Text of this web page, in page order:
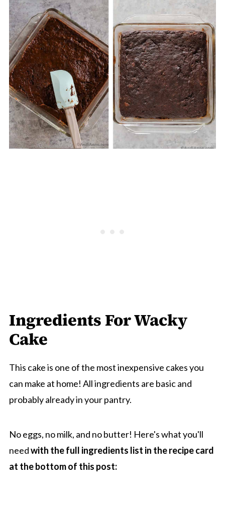
Ingredients For Wacky
Cake
This cake is one of the most inexpensive cakes you
can make at home! All ingredients are basic and
probably already in your pantry.
No eggs, no milk, and no butter! Here's what you'll
needwith the full ingredients list in the recipe card
at the bottom of this post: